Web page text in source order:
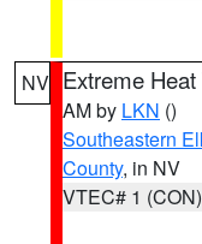
NV Extreme
AM by LKN ()
Southeastern
County, in NV
VTEC# 1 (CON)